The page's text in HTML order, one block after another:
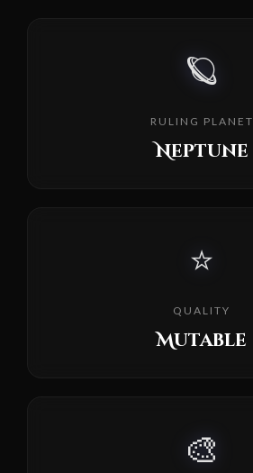
🪐
RULING PLANET
Neptune
⭐
QUALITY
Mutable
🎨